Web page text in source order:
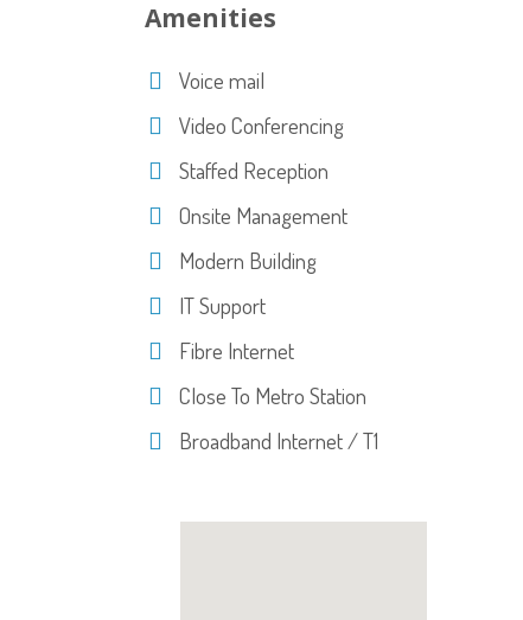
Amenities
Voice mail
Video Conferencing
Staffed Reception
Onsite Management
Modern Building
IT Support
Fibre Internet
Close To Metro Station
Broadband Internet / T1